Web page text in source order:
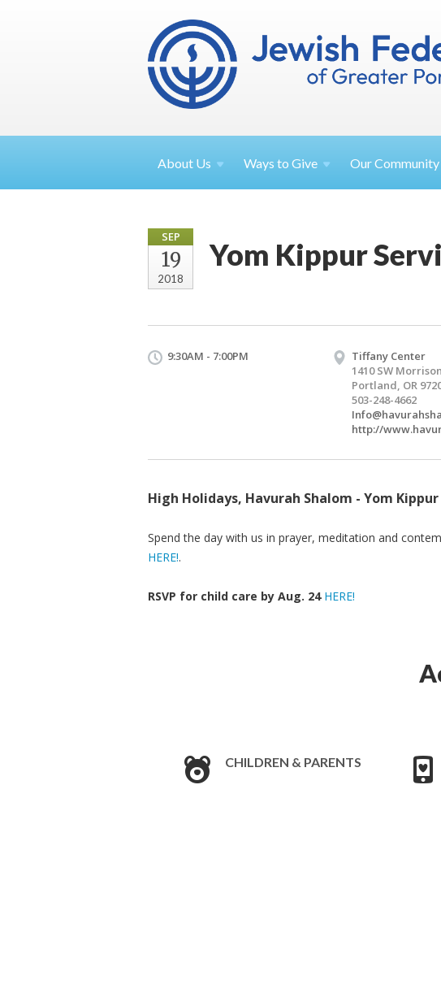
About Us Ways toGive OurCommunity
SEP
19
2018
Yom Kippur
9:30AM - 7:00PM
Tiffany Center
1410 SW Morrison
Portland, OR
503-248-4662
http://
High Holidays, Havurah Shalom - Yom
Spend the day with us in prayer, meditation and
HERE!.
RSVP for child care by Aug. 24 HERE!
CHILDREN & PARENTS